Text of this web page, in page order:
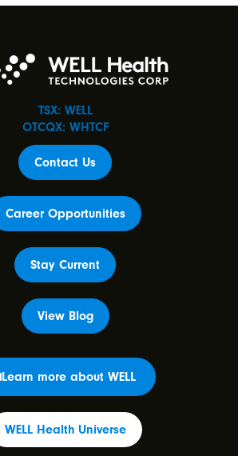
TSX: WELL
OTCQX: WHTCF
Contact Us
Career Opportunities
Stay Current
View Blog
Learn more about WELL
WELL Health Universe